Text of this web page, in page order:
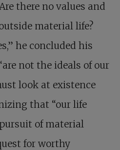
there no values and
material life?
he concluded his
not the ideals of our
look at existence
that “our life
of material
for worthy